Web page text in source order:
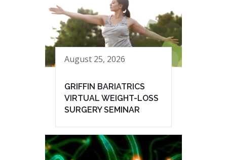
August 25, 2026
GRIFFIN BARIATRICS
VIRTUAL WEIGHT-LOSS
SURGERY SEMINAR